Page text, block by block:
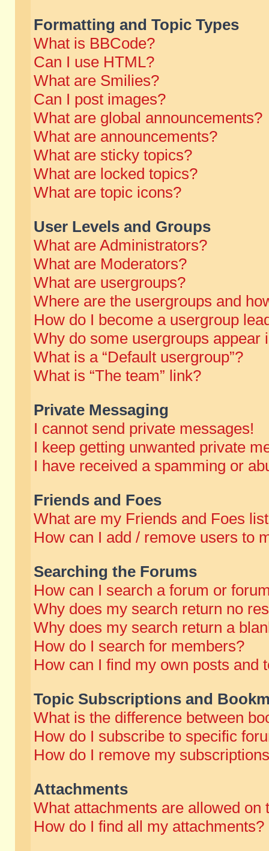
Formatting and Topic Types
What is BBCode?
Can I use HTML?
What are Smilies?
Can I post images?
What are global announcements?
What are announcements?
What are sticky topics?
What are locked topics?
What are topic icons?
User Levels and Groups
What are Administrators?
What are Moderators?
What are usergroups?
Where are the usergroups and
How do I become a usergroup
Why do some usergroups appear
What is a “Default usergroup”?
What is “The team” link?
Private Messaging
I cannot send private messages!
I keep getting unwanted private
I have received a spamming or
Friends and Foes
What are my Friends and Foes
How can I add / remove users to
Searching the Forums
How can I search a forum or
Why does my search return no
Why does my search return a
How do I search for members?
How can I find my own posts and
Topic Subscriptions and
What is the difference between
How do I subscribe to specific
How do I remove my
Attachments
What attachments are allowed on
How do I find all my attachments?